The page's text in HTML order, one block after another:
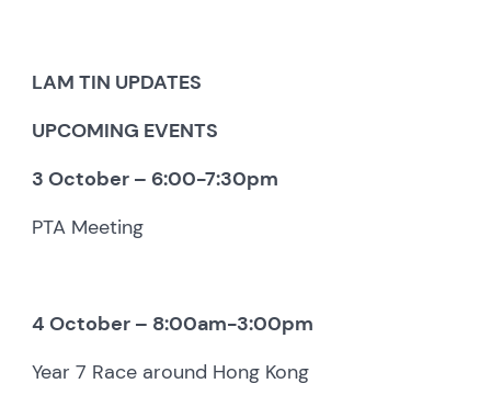
LAM TIN UPDATES
UPCOMING EVENTS
3 October – 6:00-7:30pm
PTA Meeting
4 October – 8:00am-3:00pm
Year 7 Race around Hong Kong